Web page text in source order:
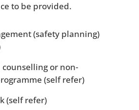
to be provided.
(safety planning)
or non-
(self refer)
(self refer)